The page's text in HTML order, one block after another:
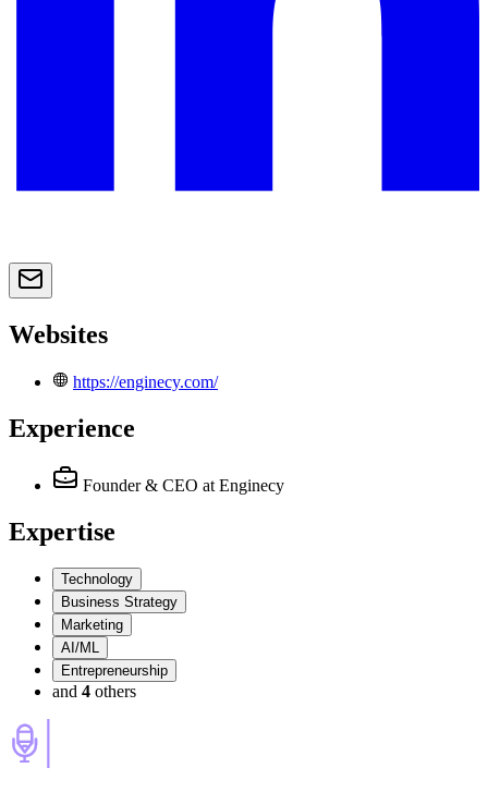
Websites
https://enginecy.com/
Experience
Founder & CEO at Enginecy
Expertise
Technology
Business Strategy
Marketing
AI/ML
Entrepreneurship
and 4 others